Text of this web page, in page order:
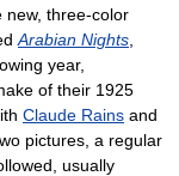
new, three-color
Arabian Nights
year,
of their 1925
Claude Rains and
pictures, a regular
usually